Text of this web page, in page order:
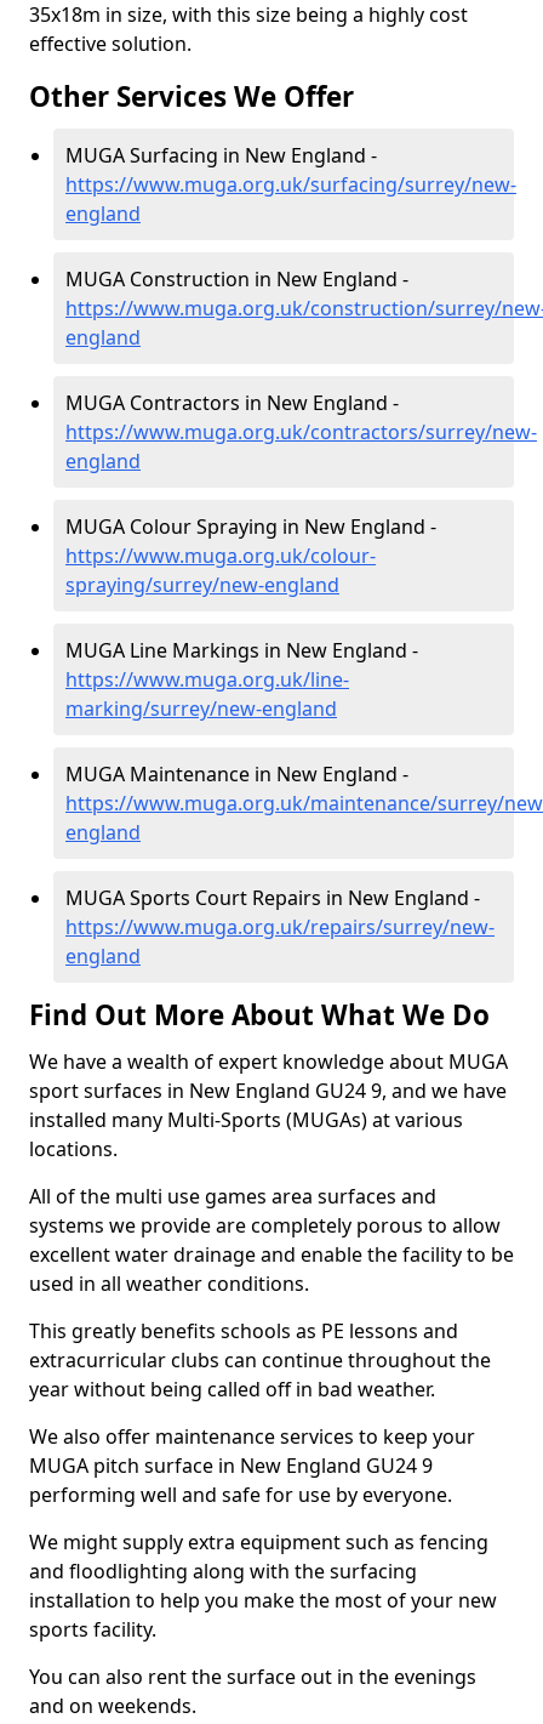
35x18m in size, with this size being a highly cost
effective solution.
Other Services We Offer
MUGA Surfacing in New England -
https://www.muga.org.uk/surfacing/surrey/new-
england
MUGA Construction in New England -
https://www.muga.org.uk/construction/surrey/
england
MUGA Contractors in New England -
https://www.muga.org.uk/contractors/surrey/new-
england
MUGA Colour Spraying in New England -
https://www.muga.org.uk/colour-
spraying/surrey/new-england
MUGA Line Markings in New England -
https://www.muga.org.uk/line-
marking/surrey/new-england
MUGA Maintenance in New England -
https://www.muga.org.uk/maintenance/surrey/
england
MUGA Sports Court Repairs in New England -
https://www.muga.org.uk/repairs/surrey/new-
england
Find Out More About What We Do
We have a wealth of expert knowledge about MUGA
sport surfaces in New England GU24 9, and we have
installed many Multi-Sports (MUGAs) at various
locations.
All of the multi use games area surfaces and
systems we provide are completely porous to allow
excellent water drainage and enable the facility to be
used in all weather conditions.
This greatly benefits schools as PE lessons and
extracurricular clubs can continue throughout the
year without being called off in bad weather.
We also offer maintenance services to keep your
MUGA pitch surface in New England GU24 9
performing well and safe for use by everyone.
We might supply extra equipment such as fencing
and floodlighting along with the surfacing
installation to help you make the most of your new
sports facility.
You can also rent the surface out in the evenings
and on weekends.